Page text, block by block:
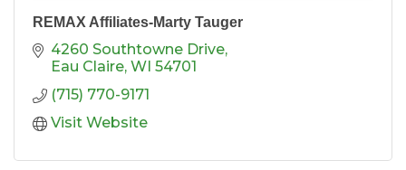
REMAX Affiliates-Marty Tauger
4260 Southtowne Drive
Eau Claire WI 54701
(715) 770-9171
Visit Website